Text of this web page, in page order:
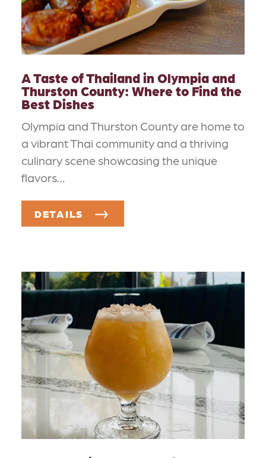
A Taste of Thailand in Olympia and
Thurston County: Where to Find the
Best Dishes
Olympia and Thurston County are home to
a vibrant Thai community and a thriving
culinary scene showcasing the unique
flavors…
DETAILS